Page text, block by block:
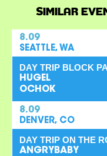
SIMILAR
8.09
SEATTLE, WA
DAY TRIP BLOCK
HUGEL
OCHOK
8.09
DENVER, CO
DAY TRIP ON THE
ANGRYBABY